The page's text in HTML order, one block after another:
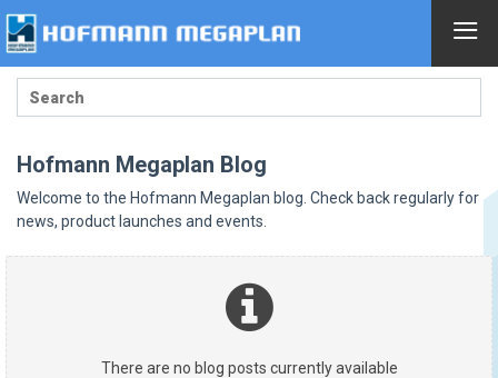
Hofmann Megaplan Blog
Welcome to the Hofmann Megaplan blog. Check back regularly for
news, product launches and events.
There are no blog posts currently available
≡